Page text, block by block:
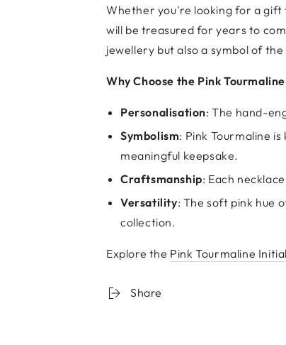
Whether you're looking for a gift
will be treasured for years to
jewellery but also a symbol of
Why Choose the Pink
Personalisation: The hand-
Symbolism: Pink Tourmaline
meaningful keepsake.
Craftsmanship: Each
Versatility: The soft pink hue
collection.
Explore the Pink Tourmaline
Share